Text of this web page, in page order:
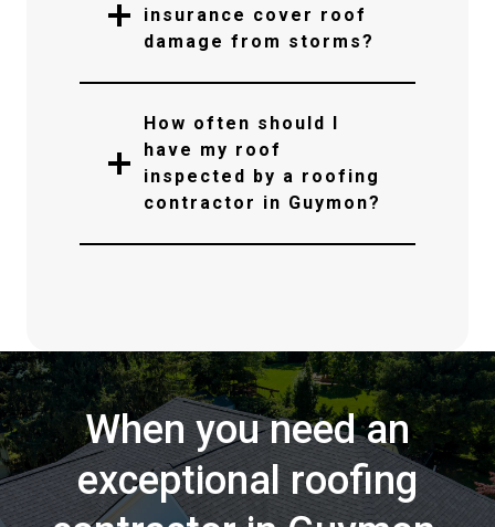
insurance cover roof
damage from storms?
How often should I
have my roof
inspected by a roofing
contractor in Guymon?
When you need an
exceptional roofing